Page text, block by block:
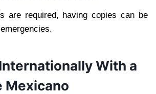
are required, having copies can be
With a
Mexicano